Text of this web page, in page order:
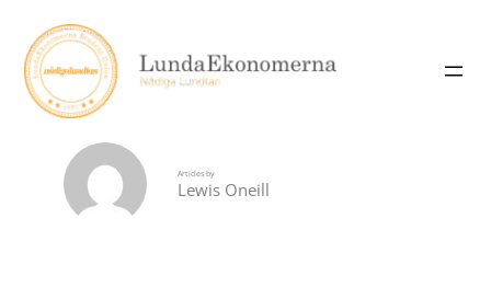
content
Articles by
Lewis Oneill